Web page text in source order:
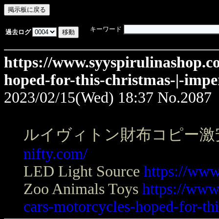
過去ログ キーワード
https://
hoped-for-this-christmas-|-
2023/02/15(Wed) 18:37 No.2087
ルイヴィトン財布コピー
nifty.com/
LED Light Source https://
Zoo Animals Toys https://
cars-motorcycles-hoped-for-